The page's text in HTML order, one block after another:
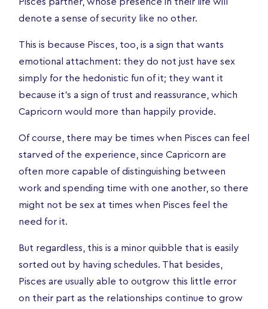
denote a sense of security like no other.
This is because Pisces, too, is a sign that wants
emotional attachment: they do not just have sex
simply for the hedonistic fun of it; they want it
because it’s a sign of trust and reassurance, which
Capricorn would more than happily provide.
Of course, there may be times when Pisces can feel
starved of the experience, since Capricorn are
often more capable of distinguishing between
work and spending time with one another, so there
might not be sex at times when Pisces feel the
need for it.
But regardless, this is a minor quibble that is easily
sorted out by having schedules. That besides,
Pisces are usually able to outgrow this little error
on their part as the relationships continue to grow